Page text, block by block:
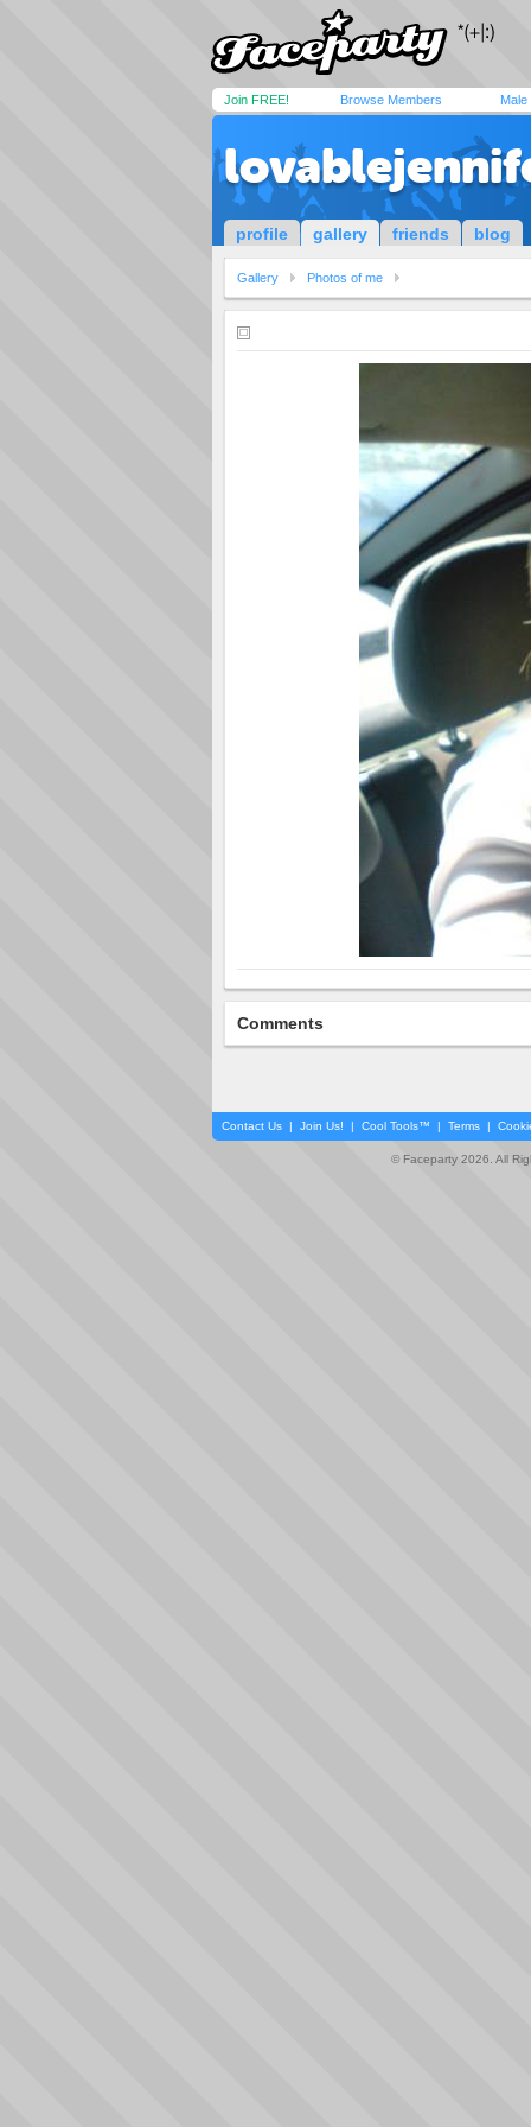
Join FREE! Browse Members Male
profile gallery friends blog
Gallery Photos of me
Comments
Contact Us | Join Us! | Cool Tools™ | Terms |
© Faceparty 2026. All